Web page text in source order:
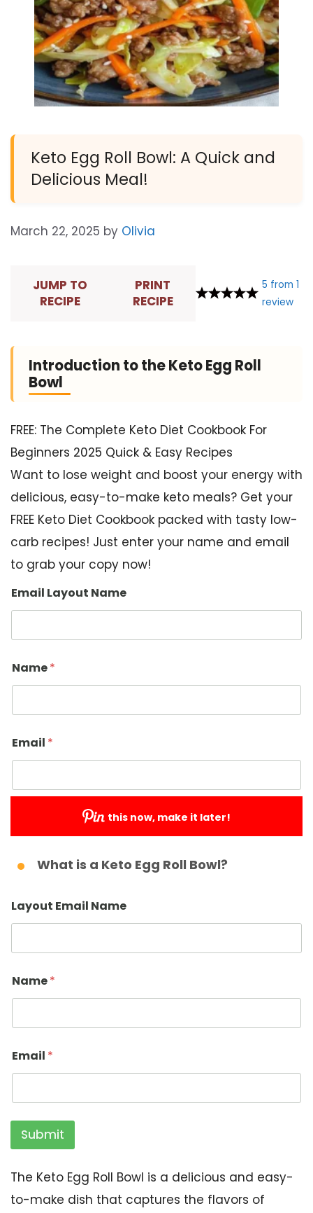
Keto Egg Roll Bowl: A Quick and
Delicious Meal!
March 22, 2025 by Olivia
JUMP TO
RECIPE
PRINT
RECIPE
5 from1
review
Introduction to the Keto Egg Roll
Bowl
FREE: The Complete Keto Diet Cookbook For
Beginners 2025 Quick & Easy Recipes
Want to lose weight and boost your energy with
delicious, easy-to-make keto meals? Get your
FREE Keto Diet Cookbook packed with tasty low-
carb recipes! Just enter your name and email
to grab your copy now!
Email Layout Name
Name*
Email *
this now, make it later!
What is a Keto Egg Roll Bowl?
Layout Email Name
Name*
Email *
Submit
The Keto Egg Roll Bowl is a delicious and easy-
to-make dish that captures the flavors of